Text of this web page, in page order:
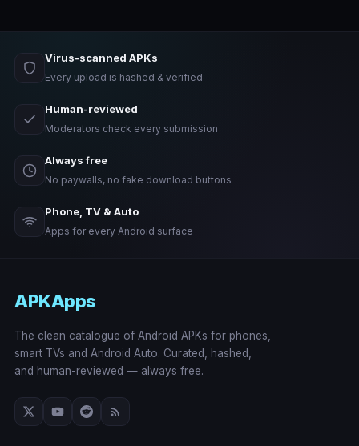
Virus-scanned APKs
Every upload is hashed & verified
Human-reviewed
Moderators check every submission
Always free
No paywalls, no fake download buttons
Phone, TV & Auto
Apps for every Android surface
APKApps
The clean catalogue of Android APKs for phones,
smart TVs and Android Auto. Curated, hashed,
and human-reviewed — always free.